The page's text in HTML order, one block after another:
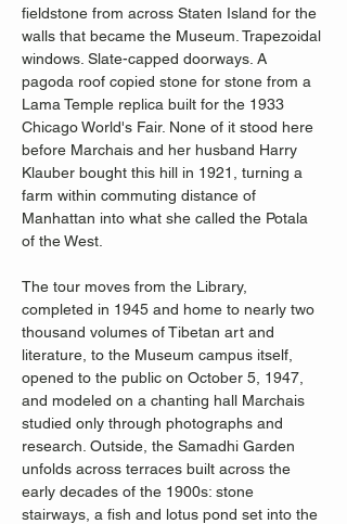
fieldstone from across Staten Island for the
walls that became the Museum. Trapezoidal
windows. Slate-capped doorways. A
pagoda roof copied stone for stone from a
Lama Temple replica built for the 1933
Chicago World's Fair. None of it stood here
before Marchais and her husband Harry
Klauber bought this hill in 1921, turning a
farm within commuting distance of
Manhattan into what she called the Potala
of the West.
The tour moves from the Library,
completed in 1945 and home to nearly two
thousand volumes of Tibetan art and
literature, to the Museum campus itself,
opened to the public on October 5, 1947,
and modeled on a chanting hall Marchais
studied only through photographs and
research. Outside, the Samadhi Garden
unfolds across terraces built across the
early decades of the 1900s: stone
stairways, a fish and lotus pond set into the